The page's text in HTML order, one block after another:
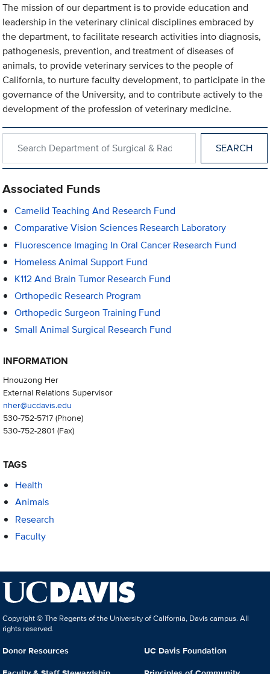
The mission of our department is to provide education and
leadership in the veterinary clinical disciplines embraced by
the department, to facilitate research activities into diagnosis,
pathogenesis, prevention, and treatment of diseases of
animals, to provide veterinary services to the people of
California, to nurture faculty development, to participate in the
governance of the University, and to contribute actively to the
development of the profession of veterinary medicine.
Associated Funds
Camelid Teaching And Research Fund
Comparative Vision Sciences Research Laboratory
Fluorescence Imaging In Oral Cancer Research Fund
Homeless Animal Support Fund
K112 And Brain Tumor Research Fund
Orthopedic Research Program
Orthopedic Surgeon Training Fund
Small Animal Surgical Research Fund
INFORMATION
Hnouzong Her
External Relations Supervisor
nher@ucdavis.edu
530-752-5717(Phone)
530-752-2801 (Fax)
TAGS
Health
Animals
Research
Faculty
Copyright © The Regents of the University of California, Davis campus. All
rights reserved.
Donor Resources
UC Davis Foundation